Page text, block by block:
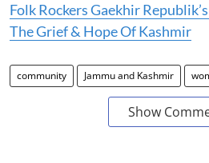
Folk Rockers Gaekhir
The Grief & Hope Of Kashmir
community Jammu and Kashmir
Show